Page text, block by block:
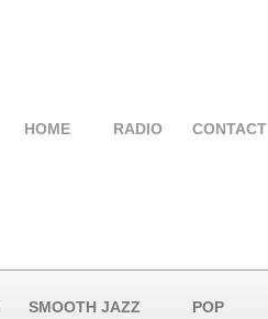
HOME RADIO CONTACT
SMOOTH JAZZ POP